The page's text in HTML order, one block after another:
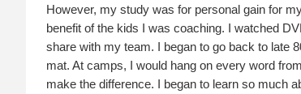
However, my study was for personal gain for
benefit of the kids I was coaching. I watched
share with my team. I began to go back to late
mat. At camps, I would hang on every word
make the difference. I began to learn so much